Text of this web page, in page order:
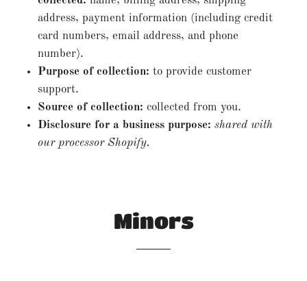
address, payment information (including credit
card numbers, email address, and phone
number).
Purpose of collection: to provide customer
support.
Source of collection: collected from you.
Disclosure for a business purpose: shared with
our processor Shopify.
Minors